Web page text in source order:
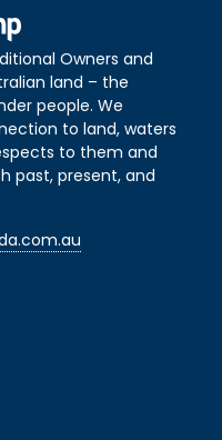
Owners and
land – the
people. We
to land, waters
to them and
past, present, and